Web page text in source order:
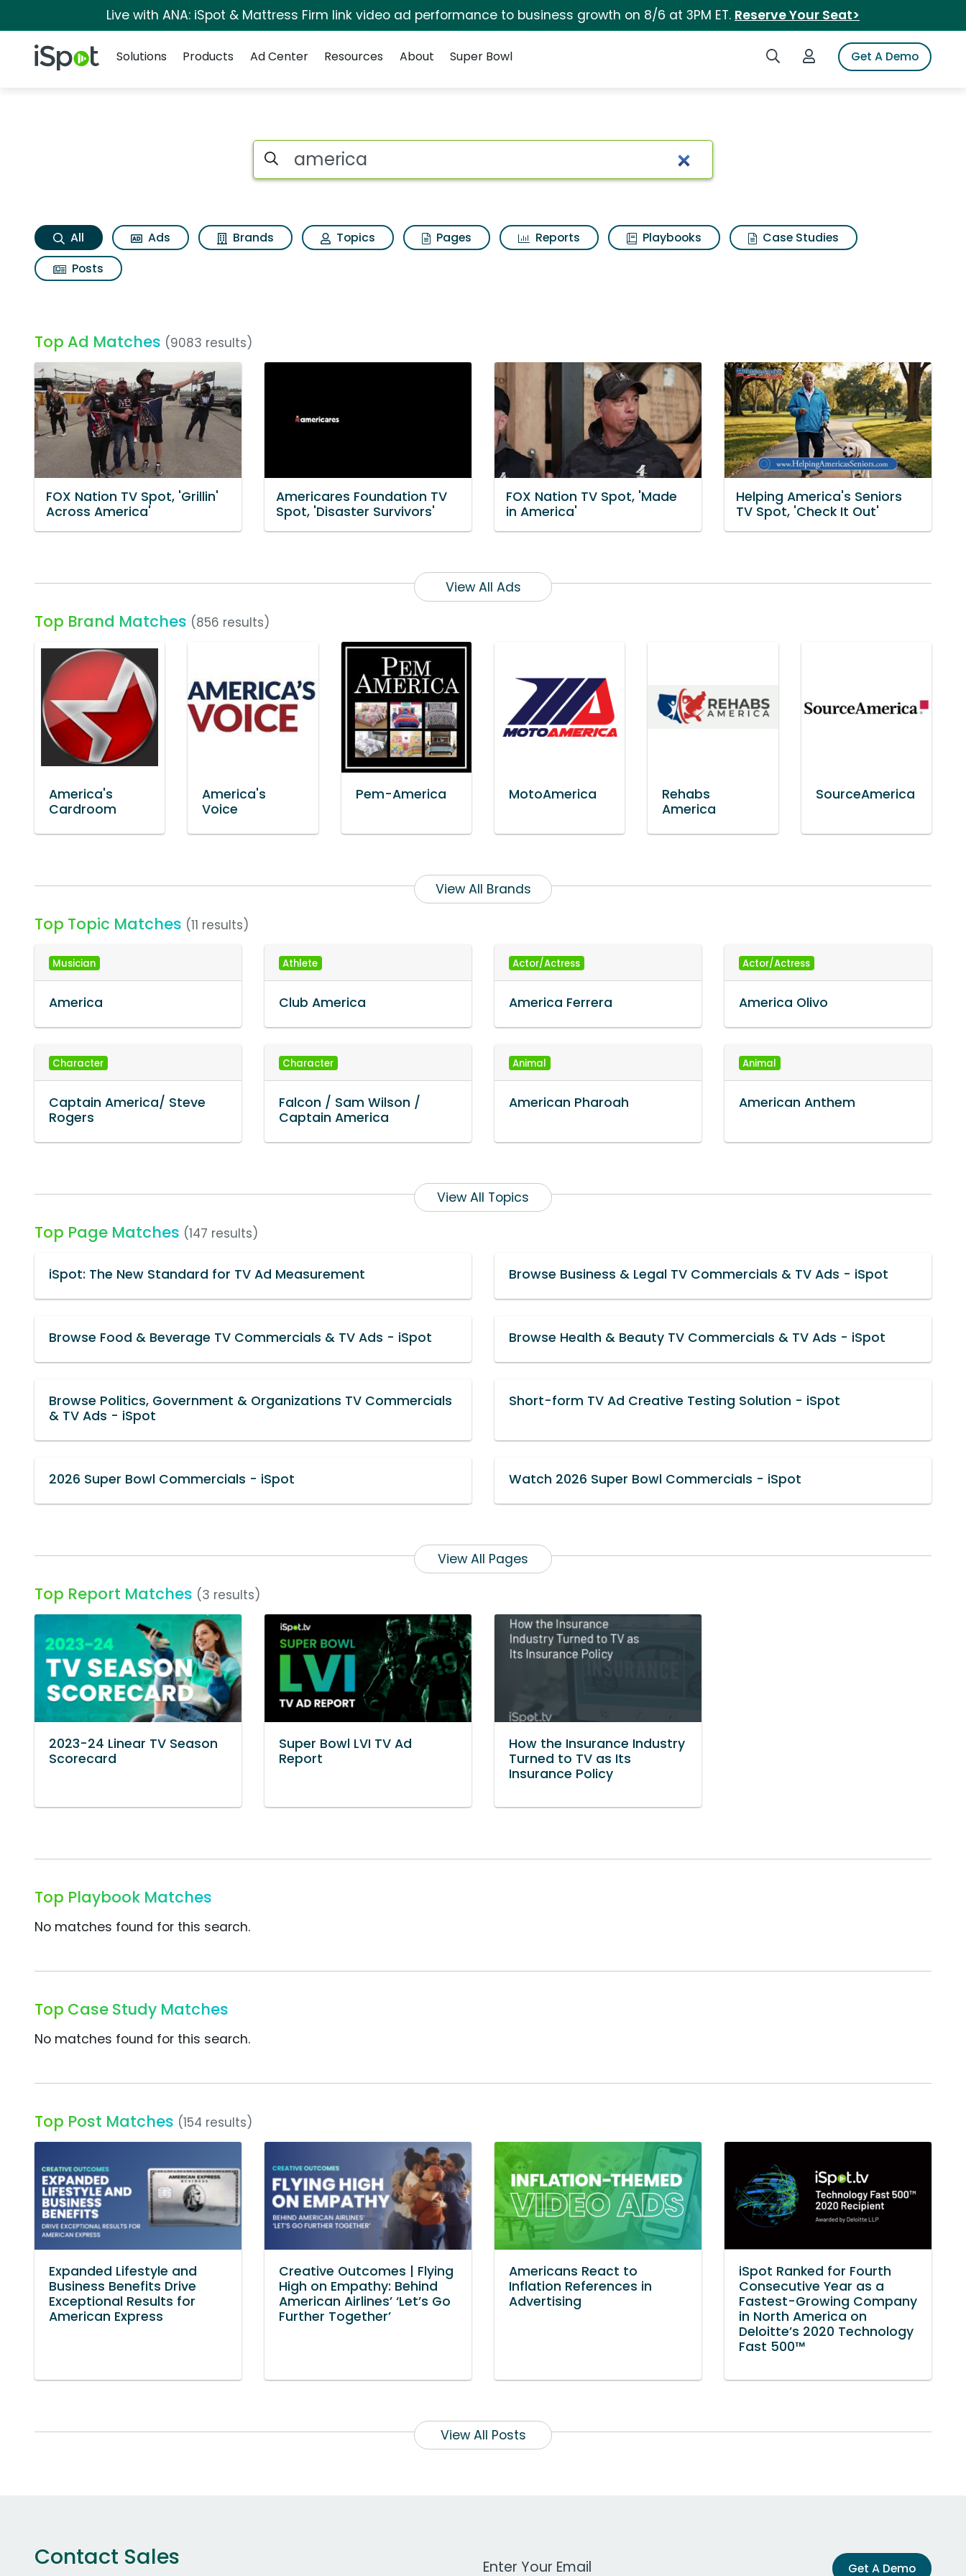
Live with ANA: iSpot & Mattress Firm link video ad performance to business growth on 8/6 at 3PM ET. Reserve Your Seat>
iSpot Logo Search iSpotLogin to iSpotGet A Demo
Solutions
Products Ad Center Resources About Super Bowl
America Search Results
Search iSpot
All Ads Brands Topics Pages Reports Playbooks
Case Studies
Posts
Top Ad Matches (9083 results)
FOX Nation TV Spot, 'Grillin'
Across America'
Americares Foundation TV
Spot, 'Disaster Survivors'
FOX Nation TV Spot, 'Made
in America'
Helping America's Seniors
TV Spot, 'Check It Out'
View All Ads
Top Brand Matches (856 results)
America's
Cardroom
America's
Voice
Pem-America MotoAmerica
Rehabs
America
SourceAmerica
View All Brands
Top Topic Matches (11 results)
Musician
America
Athlete
Club America
Actor/Actress
America Ferrera
Actor/Actress
America Olivo
Character
Captain America/ Steve
Rogers
Character
Falcon / Sam Wilson /
Captain America
Animal
American Pharoah
Animal
American Anthem
View All Topics
Top Page Matches (147 results)
iSpot: The New Standard for TV Ad Measurement Browse Business & Legal TV Commercials & TV Ads - iSpot
Browse Food & Beverage TV Commercials & TV Ads - iSpot Browse Health & Beauty TV Commercials & TV Ads - iSpot
Browse Politics, Government & Organizations TV Commercials
& TV Ads - iSpot
Short-form TV Ad Creative Testing Solution - iSpot
2026 Super Bowl Commercials - iSpot Watch 2026 Super Bowl Commercials - iSpot
View All Pages
Top Report Matches (3 results)
2023-24 Linear TV Season
Scorecard
Super Bowl LVI TV Ad
Report
How the Insurance Industry
Turned to TV as Its
Insurance Policy
Top Playbook Matches
No matches found for this search.
Top Case Study Matches
No matches found for this search.
Top Post Matches (154 results)
Expanded Lifestyle and
Business Benefits Drive
Exceptional Results for
American Express
Creative Outcomes | Flying
High on Empathy: Behind
American Airlines’ ‘Let’s Go
Further Together’
Americans React to
Inflation References in
Advertising
iSpot Ranked for Fourth
Consecutive Year as a
Fastest-Growing Company
in North America on
Deloitte’s 2020 Technology
Fast 500™
View All Posts
Contact Sales Work Email Address Get A Demo